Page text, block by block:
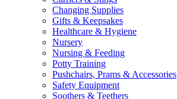
Changing Supplies
Gifts & Keepsakes
Healthcare & Hygiene
Nursery
Nursing & Feeding
Potty Training
Pushchairs, Prams & Accessories
Safety Equipment
Soothers & Teethers